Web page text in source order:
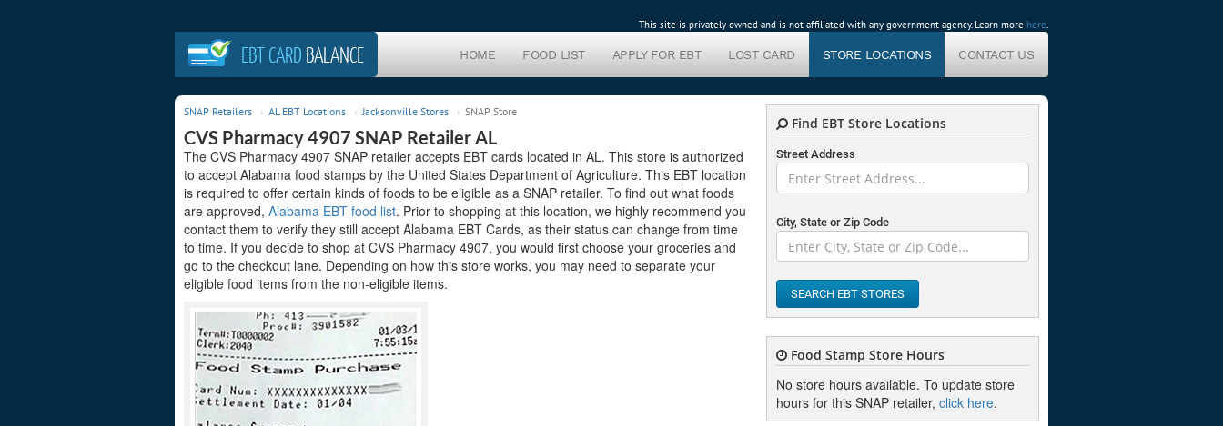
This site is privately owned and is not affiliated with any government agency. Learn more here.
EBT CARD BALANCE HOME FOOD LIST APPLY FOR EBT LOST CARD STORE LOCATIONS CONTACT US
SNAP Retailers AL EBT Locations Jacksonville Stores SNAP Store
CVS Pharmacy 4907 SNAP Retailer AL
The CVS Pharmacy 4907 SNAP retailer accepts EBT cards located in AL. This store is authorized
to accept Alabama food stamps by the United States Department of Agriculture. This EBT location
is required to offer certain kinds of foods to be eligible as a SNAP retailer. To find out what foods
are approved, Alabama EBT food list. Prior to shopping at this location, we highly recommend you
contact them to verify they still accept Alabama EBT Cards, as their status can change from time
to time. If you decide to shop at CVS Pharmacy 4907, you would first choose your groceries and
go to the checkout lane. Depending on how this store works, you may need to separate your
eligible food items from the non-eligible items.
Find EBT Store Locations
Street Address
City, State or Zip Code
SEARCH EBT STORES
Food Stamp Store Hours
No store hours available. To update store
hours for this SNAP retailer, click here.